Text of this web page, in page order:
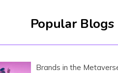
Popular Blogs
Brands in the